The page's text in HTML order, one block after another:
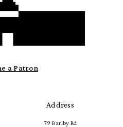
a Patron
Address
79 Barlby Rd